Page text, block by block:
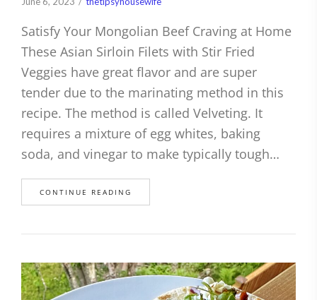
Satisfy Your Mongolian Beef Craving at Home
These Asian Sirloin Filets with Stir Fried
Veggies have great flavor and are super
tender due to the marinating method in this
recipe. The method is called Velveting. It
requires a mixture of egg whites, baking
soda, and vinegar to make typically tough…
CONTINUE READING